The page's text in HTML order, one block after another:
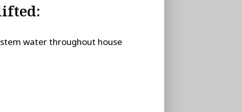
water throughout house